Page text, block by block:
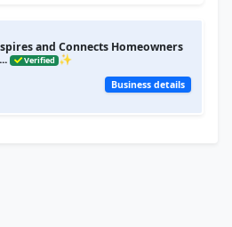
and Connects Homeowners
Verified ✨
Business details